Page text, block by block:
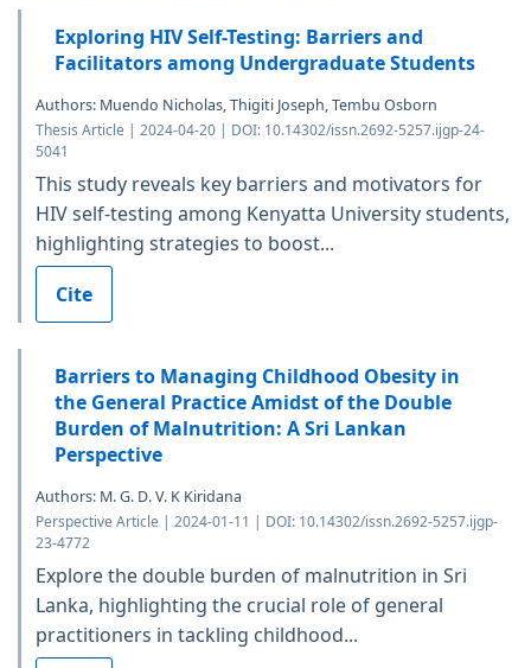
Exploring HIV Self-Testing: Barriers and
Facilitators among Undergraduate Students
Authors: Muendo Nicholas, Thigiti Joseph, Tembu Osborn
Thesis Article | 2024-04-20 | DOI: 10.14302/issn.2692-5257.ijgp-24-
5041
This study reveals key barriers and motivators for
HIV self-testing among Kenyatta University students,
highlighting strategies to boost...
Cite
Barriers to Managing Childhood Obesity in
the General Practice Amidst of the Double
Burden of Malnutrition: A Sri Lankan
Perspective
Authors: M. G. D. V. K Kiridana
Perspective Article | 2024-01-11 | DOI: 10.14302/issn.2692-5257.ijgp-
23-4772
Explore the double burden of malnutrition in Sri
Lanka, highlighting the crucial role of general
practitioners in tackling childhood...